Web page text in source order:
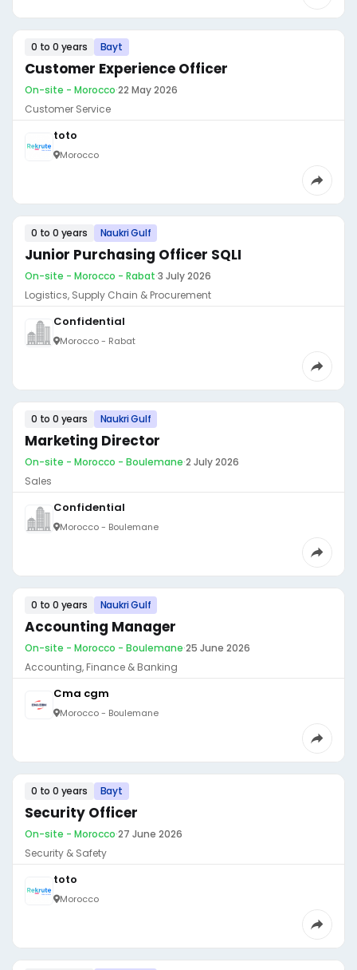
0 to 0 years Bayt
Customer Experience Officer
On-site - Morocco·22 May 2026
Customer Service
toto
Morocco
0 to 0 years Naukri Gulf
Junior Purchasing Officer SQLI
On-site - Morocco - Rabat·3 July 2026
Logistics, Supply Chain & Procurement
Confidential
Morocco - Rabat
0 to 0 years Naukri Gulf
Marketing Director
On-site - Morocco - Boulemane·2 July 2026
Sales
Confidential
Morocco - Boulemane
0 to 0 years Naukri Gulf
Accounting Manager
On-site - Morocco - Boulemane·25 June 2026
Accounting, Finance & Banking
Cma cgm
Morocco - Boulemane
0 to 0 years Bayt
Security Officer
On-site - Morocco·27 June 2026
Security & Safety
toto
Morocco